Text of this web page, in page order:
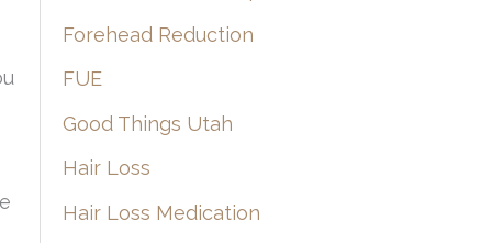
Forehead Reduction
FUE
Good Things Utah
Hair Loss
Hair Loss Medication